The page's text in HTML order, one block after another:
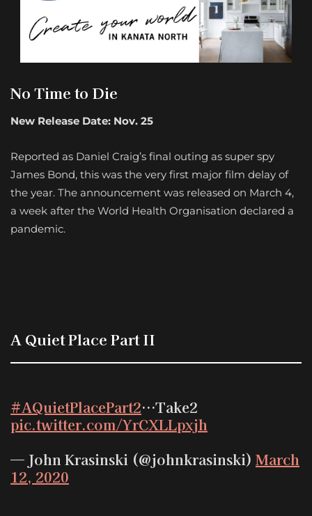
No Time to Die
New Release Date: Nov. 25
Reported as Daniel Craig’s final outing as super spy
James Bond, this was the very first major film delay of
the year. The announcement was released on March 4,
a week after the World Health Organisation declared a
pandemic.
A Quiet Place Part II
#AQuietPlacePart2…Take2
pic.twitter.com/YrCXLLpxjh
— John Krasinski (@johnkrasinski) March
12, 2020